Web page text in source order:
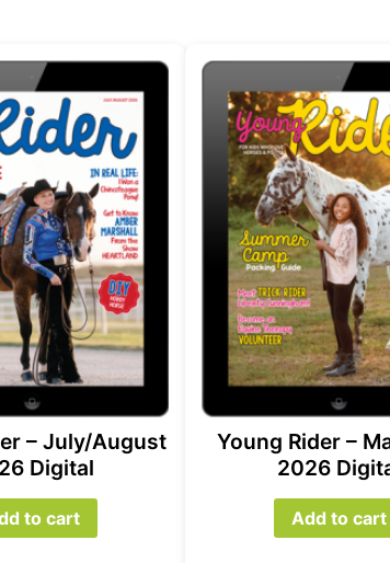
– July/August
Digital
to cart
Young Rider –
2026
Add to cart